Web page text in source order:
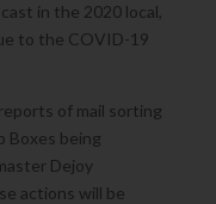
in the 2020 local,
to the COVID-19
of mail sorting
Boxes being
Dejoy
actions will be